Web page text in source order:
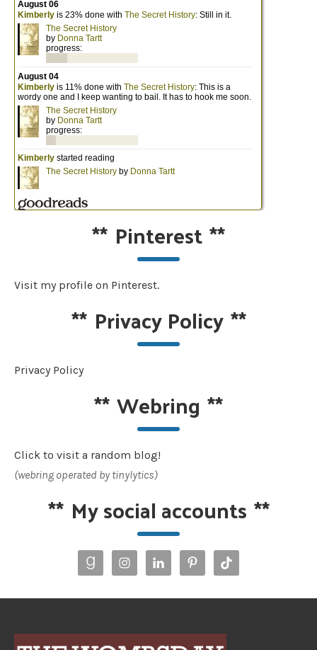
** Pinterest**
Visit my profile on Pinterest.
** Privacy Policy**
Privacy Policy
**Webring **
Click to visit a random blog!
(webring operated by tinylytics)
** My social accounts **